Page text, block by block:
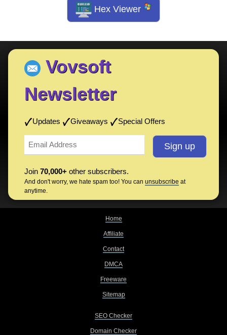
Hex Viewer
Vovsoft
Newsletter
Updates Giveaways Special Offers
Join 70,000+ other subscribers.
And don't worry, we hate spam too! You can unsubscribe at
anytime.
Home
Affiliate
Contact
DMCA
Freeware
Sitemap
SEO Checker
Domain Checker